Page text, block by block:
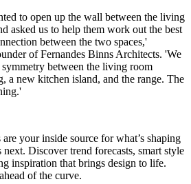
to open up the wall between the living
asked us to help them work out the best
between the two spaces,'
of Fernandes Binns Architects. 'We
between the living room
a new kitchen island, and the range. The
your inside source for what’s shaping
Discover trend forecasts, smart style
inspiration that brings design to life.
of the curve.